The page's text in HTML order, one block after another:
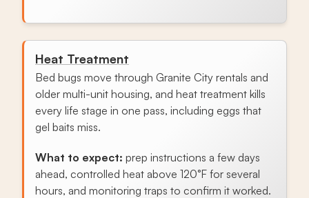
Heat Treatment
Bed bugs move through Granite City rentals and
older multi-unit housing, and heat treatment kills
every life stage in one pass, including eggs that
gel baits miss.
What to expect: prep instructions a few days
ahead, controlled heat above 120°F for several
hours, and monitoring traps to confirm it worked.